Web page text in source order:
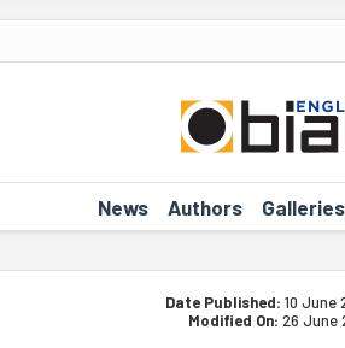
News Authors Galleries
Date Published: 10 June
Modified On: 26 June